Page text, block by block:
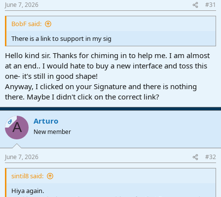
June 7, 2026 #31
BobF said:
There is a link to support in my sig
Hello kind sir. Thanks for chiming in to help me. I am almost
at an end.. I would hate to buy a new interface and toss this
one- it's still in good shape!
Anyway, I clicked on your Signature and there is nothing
there. Maybe I didn't click on the correct link?
OPA Arturo
New member
June 7, 2026 #32
sintil8 said:
Hiya again.